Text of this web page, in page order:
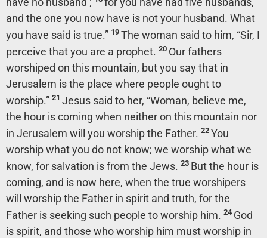
and the one you now have is not your husband. What
you have said is true.” 19 The woman said to him, “Sir, I
perceive that you are a prophet. 20 Our fathers
worshiped on this mountain, but you say that in
Jerusalem is the place where people ought to
worship.” 21 Jesus said to her, “Woman, believe me,
the hour is coming when neither on this mountain nor
in Jerusalem will you worship the Father. 22 You
worship what you do not know; we worship what we
know, for salvation is from the Jews. 23 But the hour is
coming, and is now here, when the true worshipers
will worship the Father in spirit and truth, for the
Father is seeking such people to worship him. 24 God
is spirit, and those who worship him must worship in